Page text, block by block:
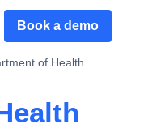
Book a demo
of Health